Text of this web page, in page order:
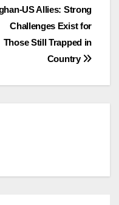
US Allies: Strong
Challenges Exist for
Those Still Trapped in
Country